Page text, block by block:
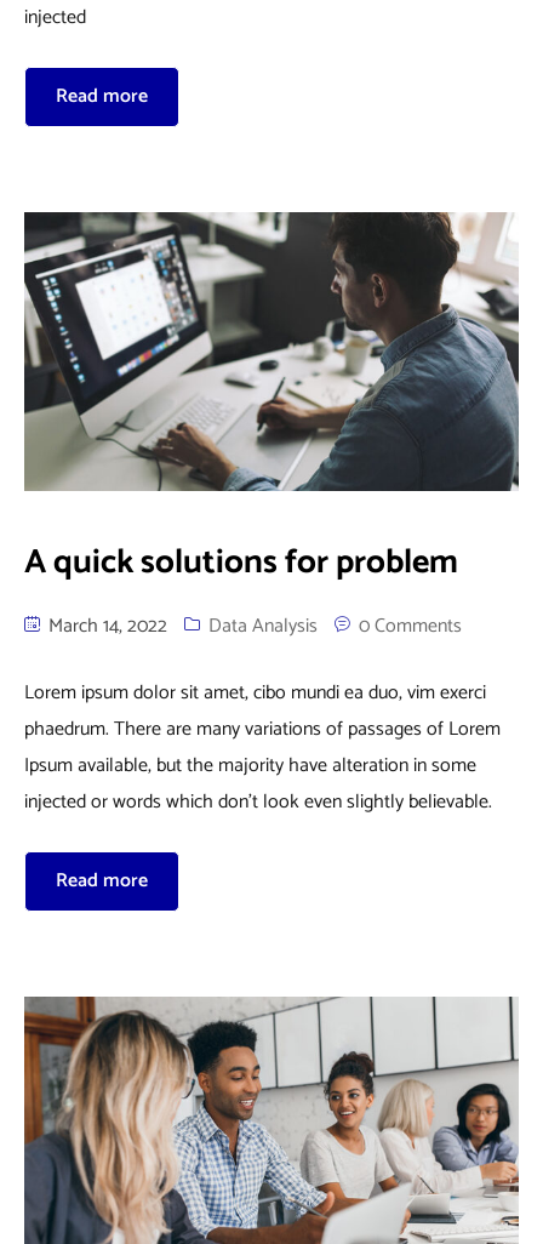
injected
Read more
A quick solutions for problem
March 14, 2022 Data Analysis 0 Comments
Lorem ipsum dolor sit amet, cibo mundi ea duo, vim exerci
phaedrum. There are many variations of passages of Lorem
Ipsum available, but the majority have alteration in some
injected or words which don’t look even slightly believable.
Read more